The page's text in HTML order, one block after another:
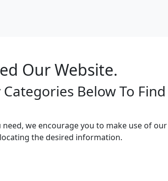
Our Website.
Below To
we encourage you to make use of our
the desired information.